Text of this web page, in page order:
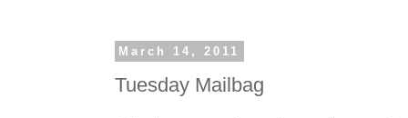
March 14, 2011
Tuesday Mailbag